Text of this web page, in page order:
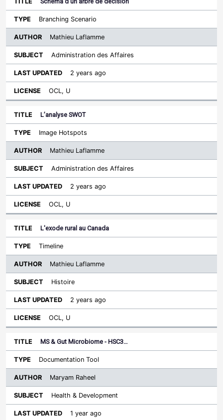
Branching Scenario
Mathieu Laflamme
Administration des Affaires
2 years ago
OCL, U
L’analyse SWOT
Image Hotspots
Mathieu Laflamme
Administration des Affaires
2 years ago
OCL, U
L'exode rural au Canada
Timeline
Mathieu Laflamme
Histoire
2 years ago
OCL, U
MS & Gut Microbiome - HSC3…
Documentation Tool
Maryam Raheel
Health & Development
1 year ago